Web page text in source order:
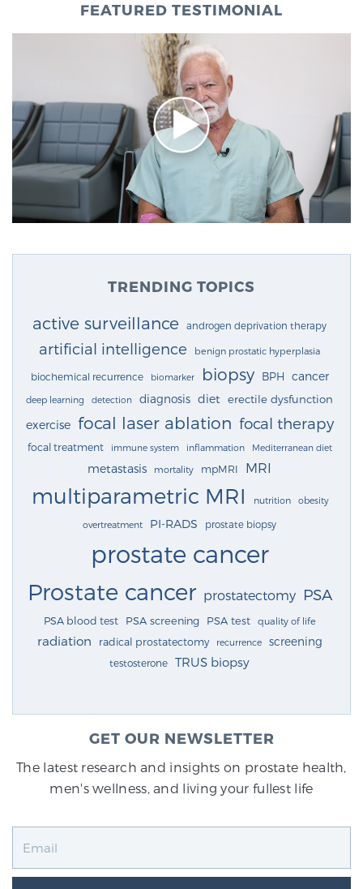
FEATURED TESTIMONIAL
TRENDING TOPICS
active surveillance androgen deprivation therapy
artificial intelligence benign prostatic hyperplasia
biochemical recurrence biomarker biopsy BPH cancer
deep learning detection diagnosis diet erectile dysfunction
exercise focal laser ablation focal therapy
focal treatment immune system inflammation Mediterranean diet
metastasis mortality mpMRI MRI
multiparametric MRI nutrition obesity
overtreatment PI-RADS prostate biopsy
prostate cancer
Prostate cancer prostatectomy PSA
PSA blood test PSA screening PSA test quality of life
radiation radical prostatectomy recurrence screening
testosterone TRUS biopsy
GET OUR NEWSLETTER
The latest research and insights on prostate health,
men's wellness, and living your fullest life